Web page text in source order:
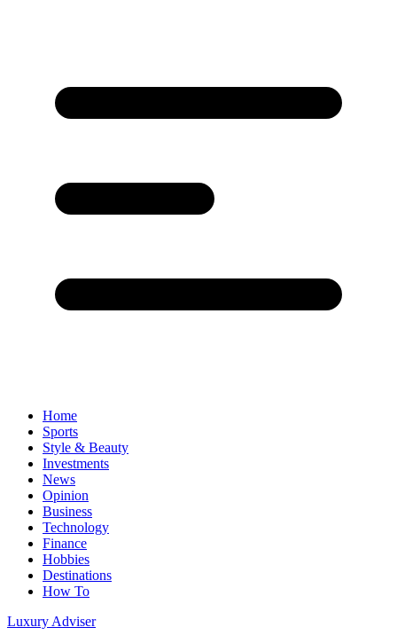
Home
Sports
Style & Beauty
Investments
News
Opinion
Business
Technology
Finance
Hobbies
Destinations
How To
Luxury Adviser